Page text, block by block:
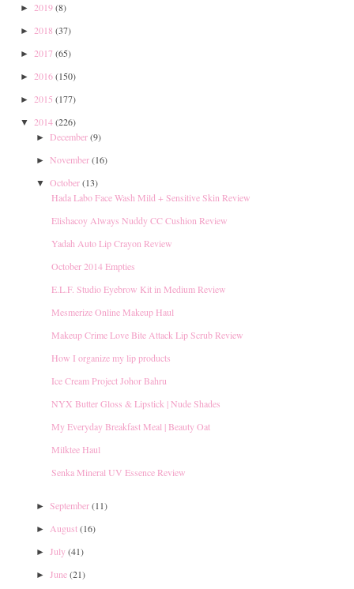
► 2019(8)
► 2018 (37)
► 2017(65)
► 2016(150)
► 2015 (177)
▼ 2014(226)
► December(9)
► November(16)
▼ October(13)
Hada Labo Face Wash Mild + Sensitive Skin Review
Elishacoy Always Nuddy CC Cushion Review
Yadah Auto Lip Crayon Review
October 2014 Empties
E.L.F. Studio Eyebrow Kit in Medium Review
Mesmerize Online Makeup Haul
Makeup Crime Love Bite Attack Lip Scrub Review
How I organize my lip products
Ice Cream Project Johor Bahru
NYX Butter Gloss & Lipstick | Nude Shades
My Everyday Breakfast Meal | Beauty Oat
Milktee Haul
Senka Mineral UV Essence Review
► September(11)
► August(16)
► July(41)
► June(21)